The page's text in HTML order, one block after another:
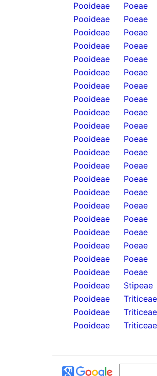
Pooideae
Poeae
Pooideae
Poeae
Pooideae
Poeae
Pooideae
Poeae
Pooideae
Poeae
Pooideae
Poeae
Pooideae
Poeae
Pooideae
Poeae
Pooideae
Poeae
Pooideae
Poeae
Pooideae
Poeae
Pooideae
Poeae
Pooideae
Poeae
Pooideae
Poeae
Pooideae
Poeae
Pooideae
Poeae
Pooideae
Poeae
Pooideae
Poeae
Pooideae
Poeae
Pooideae
Poeae
Pooideae
Poeae
Pooideae
Stipeae
Pooideae
Triticeae
Pooideae
Triticeae
Pooideae
Triticeae